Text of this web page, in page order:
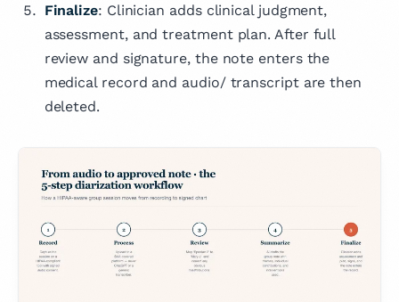
Finalize: Clinician adds clinical judgment,
assessment, and treatment plan. After full
review and signature, the note enters the
medical record and audio/ transcript are then
deleted.